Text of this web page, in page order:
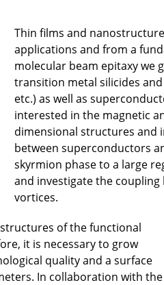
Thin films and
applications and from a
molecular beam epitaxy we
transition metal silicides and
etc.) as well as
interested in the magnetic
dimensional structures and
between superconductors
skyrmion phase to a large
and investigate the
vortices.
of the functional
it is necessary to grow
quality and a surface
In collaboration with the